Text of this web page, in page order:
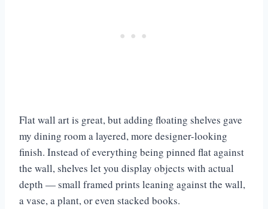
Flat wall art is great, but adding floating shelves gave
my dining room a layered, more designer-looking
finish. Instead of everything being pinned flat against
the wall, shelves let you display objects with actual
depth — small framed prints leaning against the wall,
a vase, a plant, or even stacked books.